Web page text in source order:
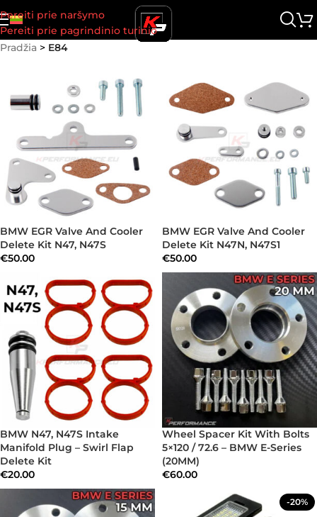
Pereiti prie naršymo
Pereiti prie pagrindinio turinio
Pradžia > E84
BMW EGR Valve And Cooler
Delete Kit N47, N47S
€50.00
BMW EGR Valve And Cooler
Delete Kit N47N, N47S1
€50.00
BMW N47, N47S Intake
Manifold Plug – Swirl Flap
Delete Kit
€20.00
Wheel Spacer Kit With Bolts
5×120 / 72.6 – BMW E-Series
(20MM)
€60.00
-20%